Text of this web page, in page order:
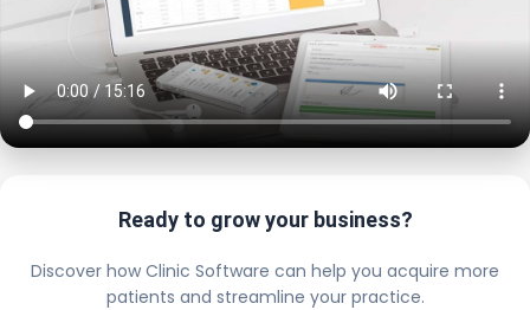
Ready to grow your business?
Discover how Clinic Software can help you acquire more
patients and streamline your practice.